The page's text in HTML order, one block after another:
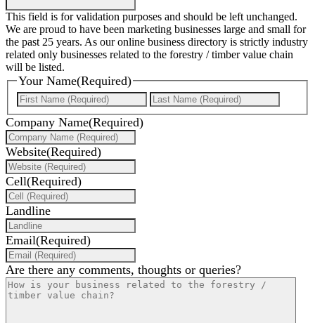
This field is for validation purposes and should be left unchanged.
We are proud to have been marketing businesses large and small for
the past 25 years. As our online business directory is strictly industry
related only businesses related to the forestry / timber value chain
will be listed.
Your Name(Required)
First
Company Name(Required)
Website(Required)
Cell(Required)
Landline
Email(Required)
Are there any comments, thoughts or queries?